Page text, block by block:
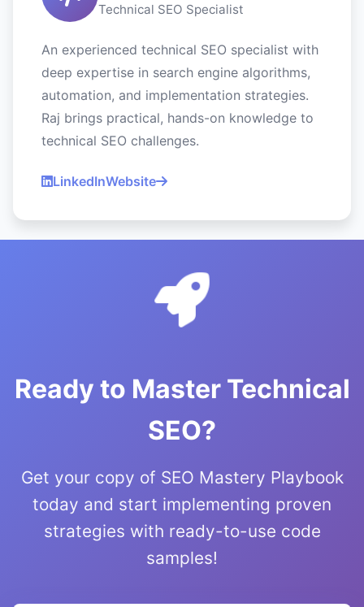
Technical SEO Specialist
An experienced technical SEO specialist with
deep expertise in search engine algorithms,
automation, and implementation strategies.
Raj brings practical, hands-on knowledge to
technical SEO challenges.
LinkedInWebsite
Ready to Master Technical
SEO?
Get your copy of SEO Mastery Playbook
today and start implementing proven
strategies with ready-to-use code
samples!